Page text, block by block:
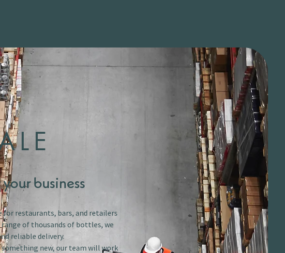
business
for restaurants, bars, and retailers
range of thousands of bottles, we
reliable delivery.
new, our team will work